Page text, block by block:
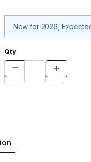
New for 2026,
Qty